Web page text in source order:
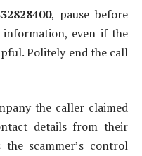
, pause before
information, even if the
Politely end the call
the caller claimed
details from their
scammer’s control